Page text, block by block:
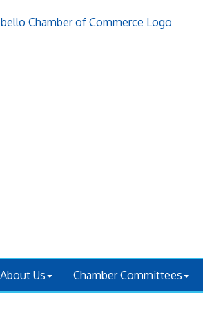
About Us Chamber Committees